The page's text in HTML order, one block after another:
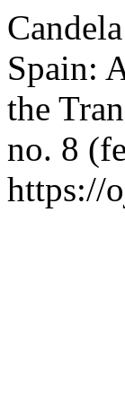
Spain:
the
no. 8
https://